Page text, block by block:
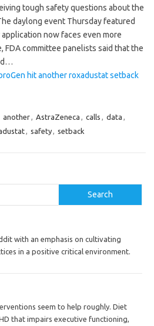
tough safety questions about the
daylong event Thursday featured
now faces even more
FDA committee panelists said that the
hit another roxadustat setback
another, AstraZeneca , calls , data ,
, safety, setback
Search
with an emphasis on cultivating
in a positive critical environment.
seem to help roughly. Diet
that impairs executive functioning,